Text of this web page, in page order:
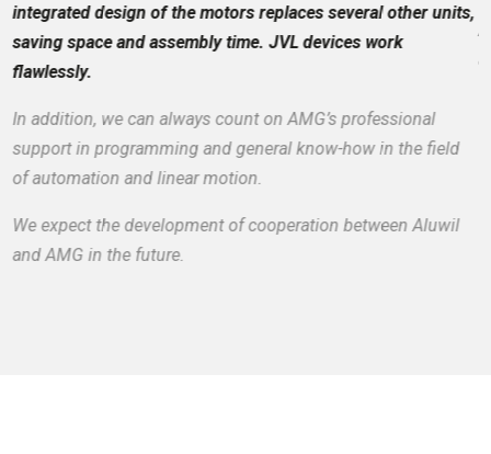
integrated design of the motors replaces several other units,
saving space and assembly time. JVL devices work
flawlessly.
In addition, we can always count on AMG’s professional
support in programming and general know-how in the field
of automation and linear motion.
We expect the development of cooperation between Aluwil
and AMG in the future.